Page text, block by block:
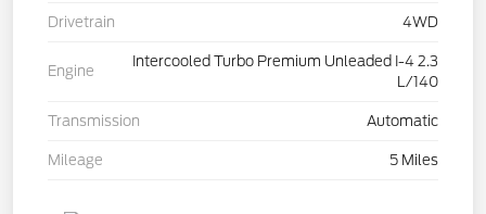
Drivetrain 4WD
Engine
Intercooled Turbo Premium Unleaded I-4 2.3
L/140
Transmission Automatic
Mileage 5 Miles